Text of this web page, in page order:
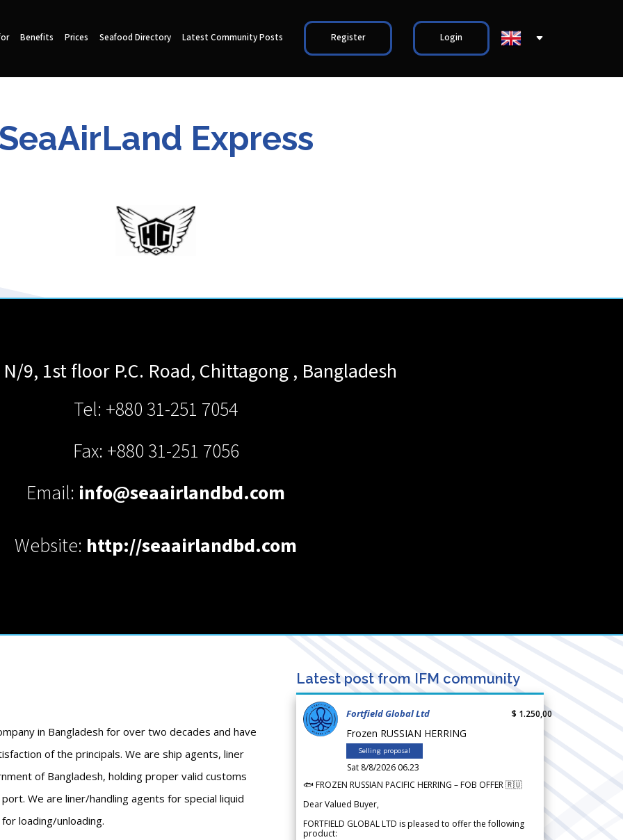
Benefits Prices Seafood Directory Latest Community Posts Register Login
Express
9, 1st floor P.C. Road, Chittagong , Bangladesh
Tel: +880 31-251 7054
Fax: +880 31-251 7056
Email: info@seaairlandbd.com
Website: http://seaairlandbd.com
in Bangladesh for over two decades and have
of the principals. We are ship agents, liner
of Bangladesh, holding proper valid customs
We are liner/handling agents for special liquid
loading/unloading.
Latest post from IFM community
Fortfield Global Ltd
Frozen RUSSIAN HERRING
Selling proposal
Sat 8/8/2026 06.23
$ 1.250,00
🐟 FROZEN RUSSIAN PACIFIC HERRING – FOB OFFER 🇷🇺
Dear Valued Buyer,
FORTFIELD GLOBAL LTD is pleased to offer the following
product: